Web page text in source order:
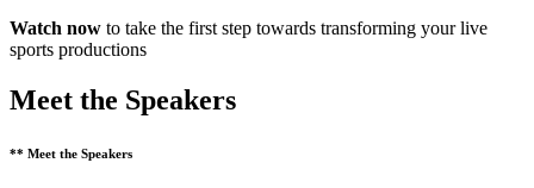
Watch now to take the first step towards transforming your live
sports productions
Meet the Speakers
** Meet the Speakers